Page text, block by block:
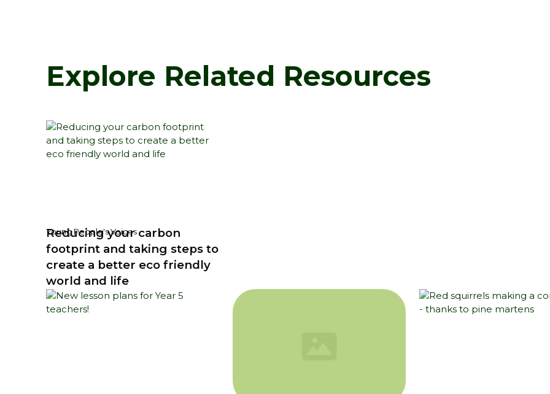
Explore Related Resources
Young People's Voices
Reducing your carbon
footprint and taking steps to
create a better eco friendly
world and life